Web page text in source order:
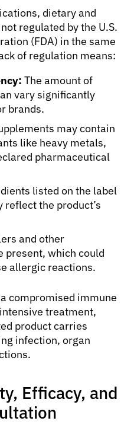
dietary and
regulated by the U.S.
(FDA) in the same
of regulation means:
The amount of
vary significantly
brands.
may contain
like heavy metals,
pharmaceutical
listed on the label
reflect the product’s
and other
present, which could
allergic reactions.
compromised immune
treatment,
product carries
infection, organ
Efficacy, and